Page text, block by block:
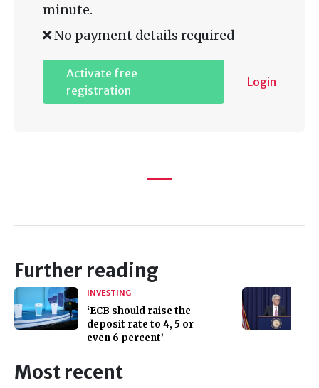
minute.
No payment details required
Activate free
registration
Login
Further reading
INVESTING
‘ECB should raise the
deposit rate to 4, 5 or
even 6 percent’
Most recent